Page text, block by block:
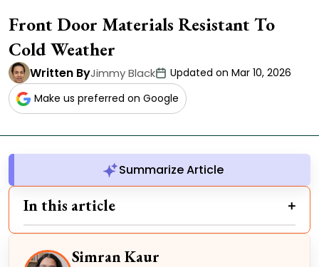
Front Door Materials Resistant To
Cold Weather
Written ByJimmy Black
Updated on Mar 10, 2026
Make us preferred on Google
Summarize Article
In this article
Simran Kaur